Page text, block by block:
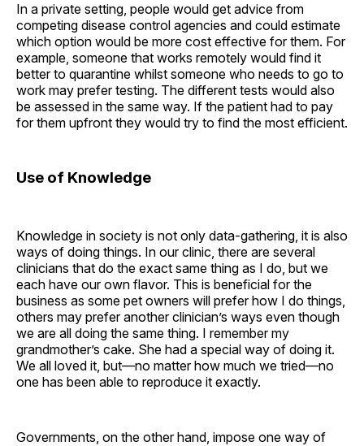
In a private setting, people would get advice from
competing disease control agencies and could estimate
which option would be more cost effective for them. For
example, someone that works remotely would find it
better to quarantine whilst someone who needs to go to
work may prefer testing. The different tests would also
be assessed in the same way. If the patient had to pay
for them upfront they would try to find the most efficient.
Use of Knowledge
Knowledge in society is not only data-gathering, it is also
ways of doing things. In our clinic, there are several
clinicians that do the exact same thing as I do, but we
each have our own flavor. This is beneficial for the
business as some pet owners will prefer how I do things,
others may prefer another clinician’s ways even though
we are all doing the same thing. I remember my
grandmother’s cake. She had a special way of doing it.
We all loved it, but—no matter how much we tried—no
one has been able to reproduce it exactly.
Governments, on the other hand, impose one way of